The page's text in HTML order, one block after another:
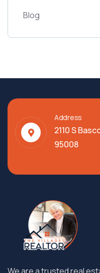
Blog
Address
2110 S
95008